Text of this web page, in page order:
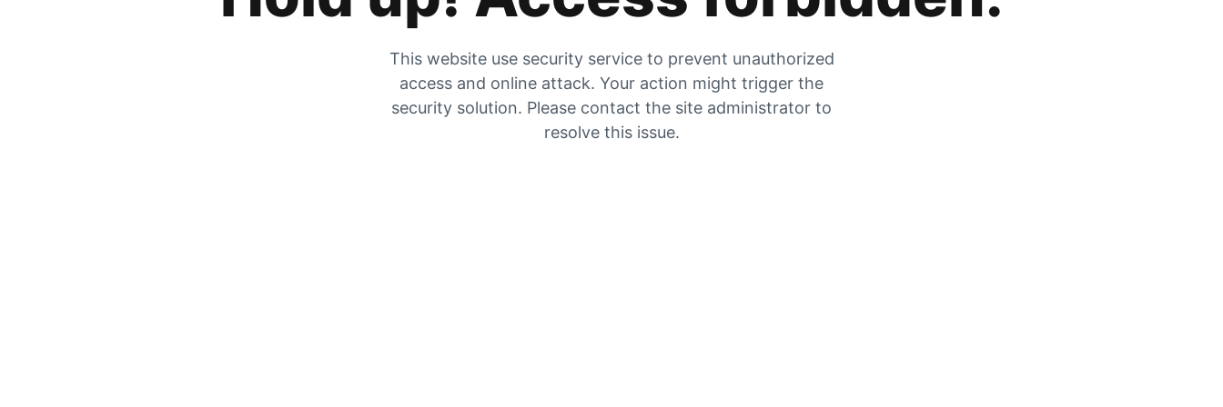
This website use security service to prevent unauthorized
access and online attack. Your action might trigger the
security solution. Please contact the site administrator to
resolve this issue.